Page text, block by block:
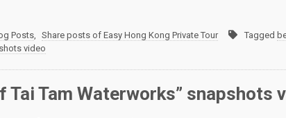
Posts, Share posts of Easy Hong Kong Private Tour Tagged
video
Tai Tam Waterworks” snapshots